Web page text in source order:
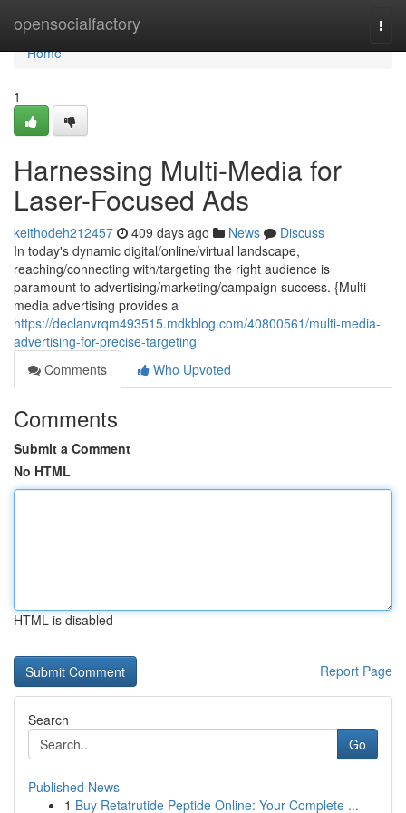
opensocialfactory
Home
Home
1
Harnessing Multi-Media for
Laser-Focused Ads
keithodeh212457 409 days ago News
Discuss
In today's dynamic digital/online/virtual landscape,
reaching/connecting with/targeting the right audience is
paramount to advertising/marketing/campaign success. {Multi-
media advertising provides a
https://declanvrqm493515.mdkblog.com/40800561/multi-media-
advertising-for-precise-targeting
Comments
Who Upvoted
Comments
Submit a Comment
No HTML
HTML is disabled
Report Page
Search
Go
Published News
1 Buy Retatrutide Peptide Online: Your Complete ...